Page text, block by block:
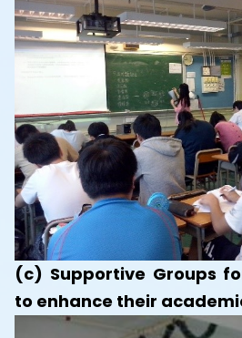
(c) Supportive Groups
to enhance their